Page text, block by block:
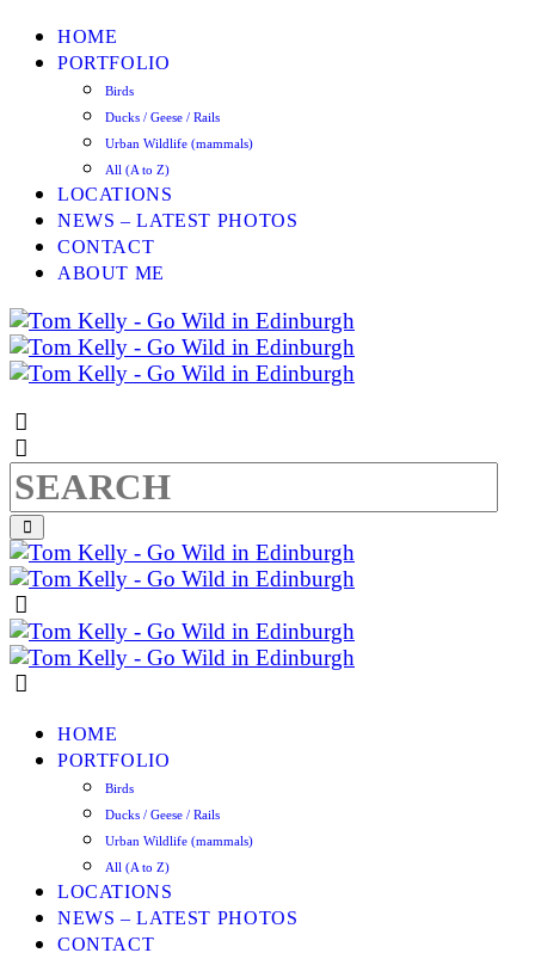
HOME
PORTFOLIO
Birds
Ducks / Geese / Rails
Urban Wildlife (mammals)
All (A to Z)
LOCATIONS
NEWS – LATEST PHOTOS
CONTACT
ABOUT ME
HOME
PORTFOLIO
Birds
Ducks / Geese / Rails
Urban Wildlife (mammals)
All (A to Z)
LOCATIONS
NEWS – LATEST PHOTOS
CONTACT